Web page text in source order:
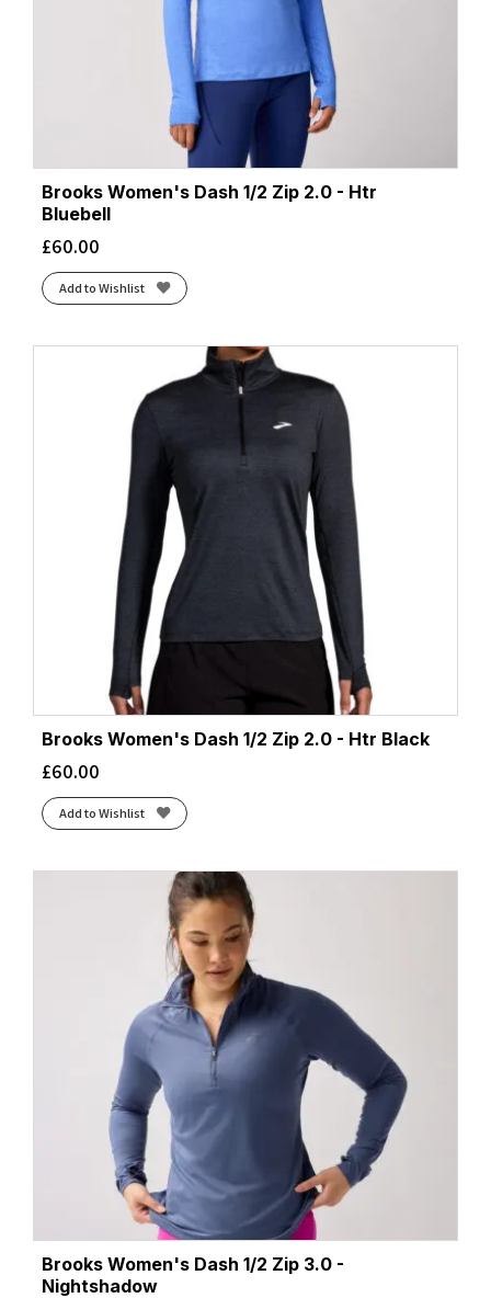
Brooks Women's Dash 1/2 Zip 2.0 - Htr
Bluebell
£60.00
Add to Wishlist
Brooks Women's Dash 1/2 Zip 2.0 - Htr Black
£60.00
Add to Wishlist
Brooks Women's Dash 1/2 Zip 3.0 -
Nightshadow